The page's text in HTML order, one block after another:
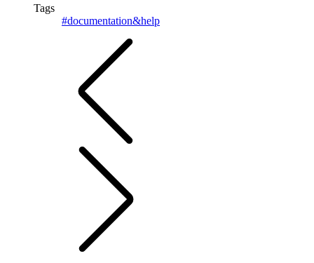
Tags
#documentation&help